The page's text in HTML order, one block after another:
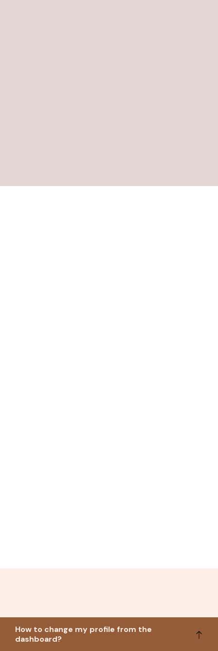
How to change my profile from the
dashboard?